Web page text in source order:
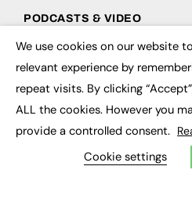
PODCASTS & VIDEO
Podcasts
Video
CONTRIBUTE
How to publish
We use cookies on our website
relevant experience by
repeat visits. By clicking
ALL the cookies. However you
provide a controlled consent.
Cookie settings